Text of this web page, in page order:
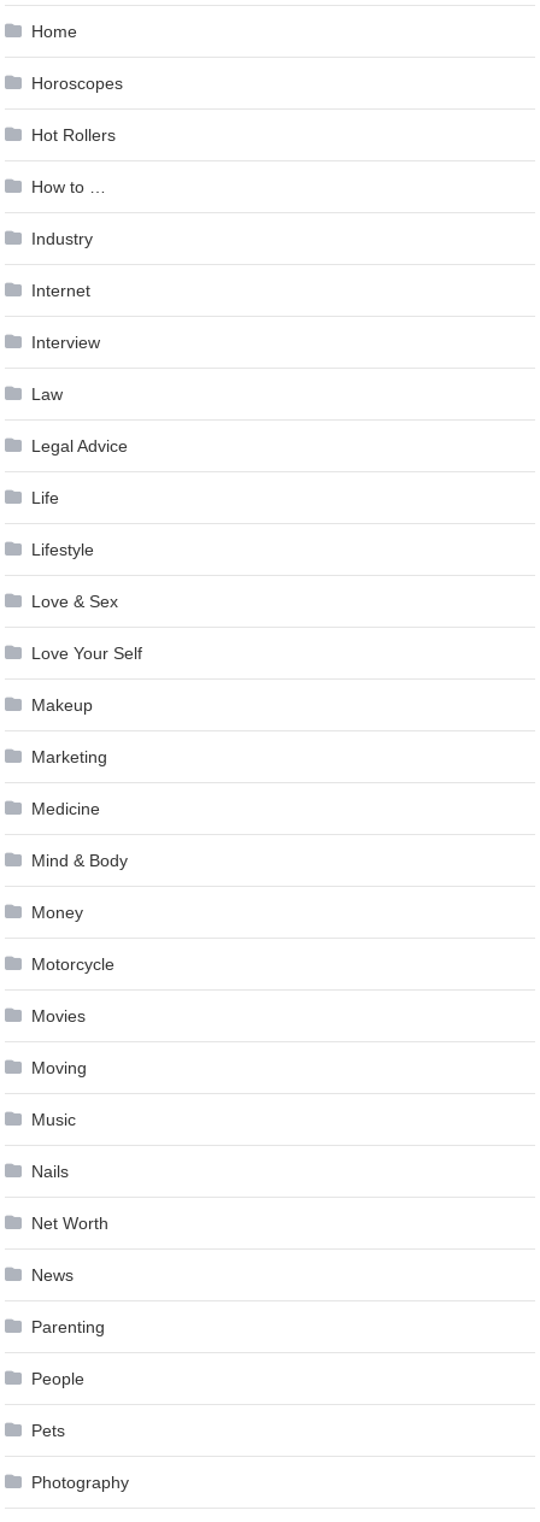
Home
Horoscopes
Hot Rollers
How to …
Industry
Internet
Interview
Law
Legal Advice
Life
Lifestyle
Love & Sex
Love Your Self
Makeup
Marketing
Medicine
Mind & Body
Money
Motorcycle
Movies
Moving
Music
Nails
Net Worth
News
Parenting
People
Pets
Photography